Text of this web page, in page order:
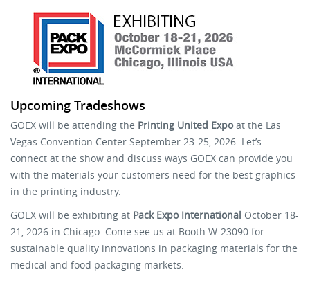
Stock Sheet
Upcoming Tradeshows
GOEX will be attending the Printing United Expoat the Las
Vegas Convention Center September 23-25, 2026. Let’s
connect at the show and discuss ways GOEX can provide you
with the materials your customers need for the best graphics
in the printing industry.
GOEX will be exhibiting at Pack Expo International October 18-
21, 2026 in Chicago. Come see us at Booth W-23090 for
sustainable quality innovations in packaging materials for the
medical and food packaging markets.